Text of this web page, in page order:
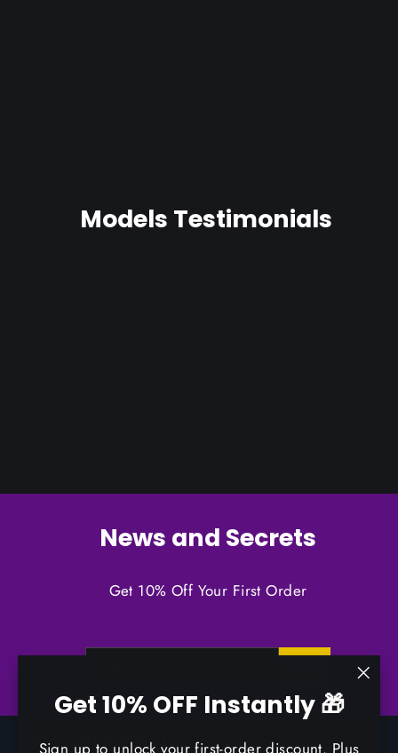
Get 10% OFF Instantly 🎁
Sign up to unlock your first-order discount. Plus
Models Testimonials
News and Secrets
Get 10% Off Your First Order
SUBSCRIBE
CUSTOMER SERVICE